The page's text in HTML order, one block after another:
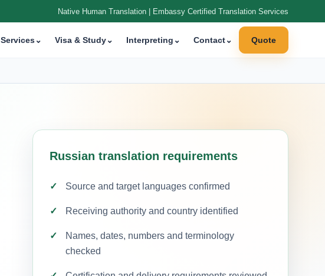
Native Human Translation | Embassy Certified Translation Services
Services⌄ Visa & Study⌄ Interpreting ⌄ Contact⌄ Quote
Russian translation requirements
Source and target languages confirmed
Receiving authority and country identified
Names, dates, numbers and terminology
checked